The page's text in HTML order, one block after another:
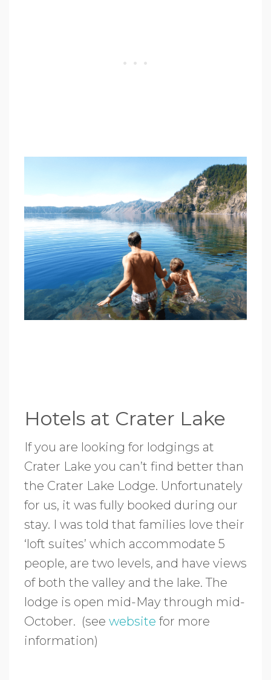
Hotels at Crater Lake
If you are looking for lodgings at
Crater Lake you can’t find better than
the Crater Lake Lodge. Unfortunately
for us, it was fully booked during our
stay. I was told that families love their
‘loft suites’ which accommodate 5
people, are two levels, and have views
of both the valley and the lake. The
lodge is open mid-May through mid-
October. (see website for more
information)